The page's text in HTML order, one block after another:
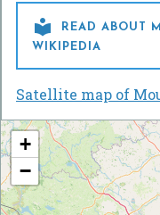

READ ABOUT
WIKIPEDIA
Satellite map of
+
−